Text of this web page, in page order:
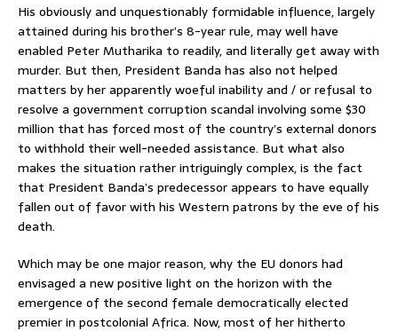
His obviously and unquestionably formidable influence, largely
attained during his brother’s 8-year rule, may well have
enabled Peter Mutharika to readily, and literally get away with
murder. But then, President Banda has also not helped
matters by her apparently woeful inability and / or refusal to
resolve a government corruption scandal involving some $30
million that has forced most of the country’s external donors
to withhold their well-needed assistance. But what also
makes the situation rather intriguingly complex, is the fact
that President Banda’s predecessor appears to have equally
fallen out of favor with his Western patrons by the eve of his
death.
Which may be one major reason, why the EU donors had
envisaged a new positive light on the horizon with the
emergence of the second female democratically elected
premier in postcolonial Africa. Now, most of her hitherto